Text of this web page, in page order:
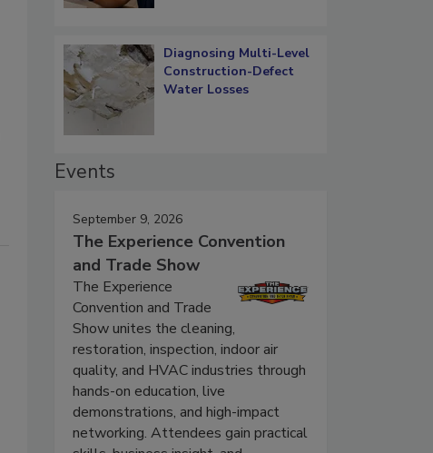
Diagnosing Multi-Level
Construction-Defect
Water Losses
Events
September 9, 2026
The Experience Convention
and Trade Show
The Experience
Convention and Trade
Show unites the cleaning,
restoration, inspection, indoor air
quality, and HVAC industries through
hands-on education, live
demonstrations, and high-impact
networking. Attendees gain practical